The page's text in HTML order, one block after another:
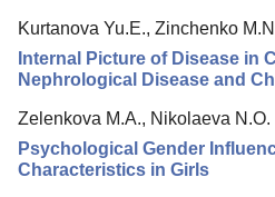
Kurtanova Yu.E., Zinchenko
Internal Picture of Disease in
Nephrological Disease and
Zelenkova M.A., Nikolaeva N.O.
Psychological Gender
Characteristics in Girls